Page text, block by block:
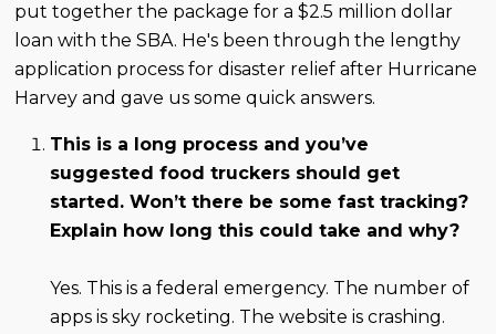
put together the package for a $2.5 million dollar
loan with the SBA. He's been through the lengthy
application process for disaster relief after Hurricane
Harvey and gave us some quick answers.
This is a long process and you’ve
suggested food truckers should get
started. Won’t there be some fast tracking?
Explain how long this could take and why?
Yes. This is a federal emergency. The number of
apps is sky rocketing. The website is crashing.